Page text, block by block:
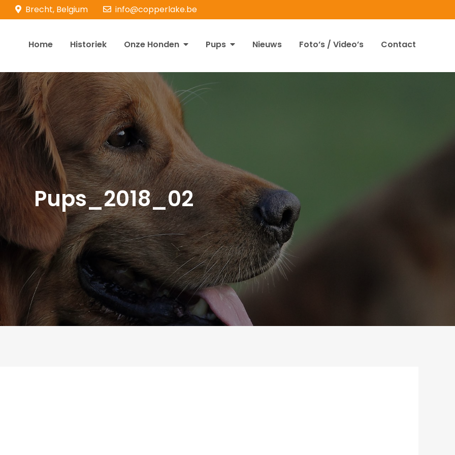
Brecht, Belgium info@copperlake.be
Retrievers
Home Historiek Onze Honden Pups Nieuws Foto’s / Video’s Contact
Pups_2018_02